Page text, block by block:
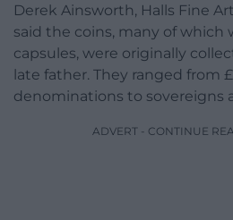
Derek Ainsworth, Halls Fine
said the coins, many of which
capsules, were originally
late father. They ranged from
denominations to sovereigns
ADVERT - CONTINUE